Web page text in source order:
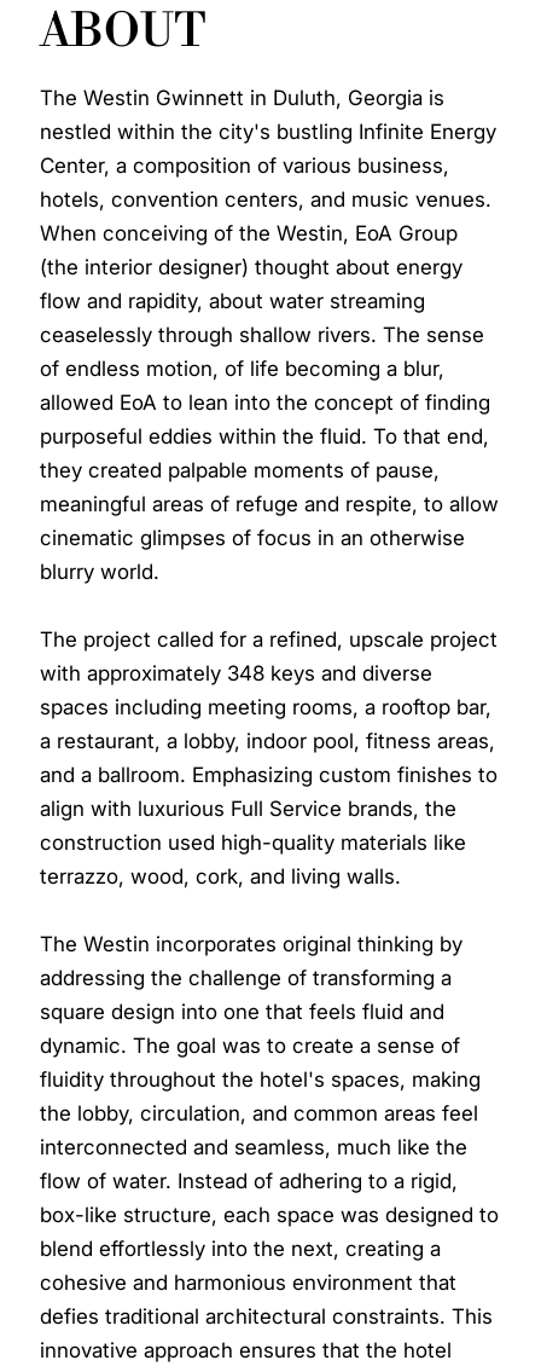
ABOUT
The Westin Gwinnett in Duluth, Georgia is
nestled within the city's bustling Infinite Energy
Center, a composition of various business,
hotels, convention centers, and music venues.
When conceiving of the Westin, EoA Group
(the interior designer) thought about energy
flow and rapidity, about water streaming
ceaselessly through shallow rivers. The sense
of endless motion, of life becoming a blur,
allowed EoA to lean into the concept of finding
purposeful eddies within the fluid. To that end,
they created palpable moments of pause,
meaningful areas of refuge and respite, to allow
cinematic glimpses of focus in an otherwise
blurry world.
The project called for a refined, upscale project
with approximately 348 keys and diverse
spaces including meeting rooms, a rooftop bar,
a restaurant, a lobby, indoor pool, fitness areas,
and a ballroom. Emphasizing custom finishes to
align with luxurious Full Service brands, the
construction used high-quality materials like
terrazzo, wood, cork, and living walls.
The Westin incorporates original thinking by
addressing the challenge of transforming a
square design into one that feels fluid and
dynamic. The goal was to create a sense of
fluidity throughout the hotel's spaces, making
the lobby, circulation, and common areas feel
interconnected and seamless, much like the
flow of water. Instead of adhering to a rigid,
box-like structure, each space was designed to
blend effortlessly into the next, creating a
cohesive and harmonious environment that
defies traditional architectural constraints. This
innovative approach ensures that the hotel